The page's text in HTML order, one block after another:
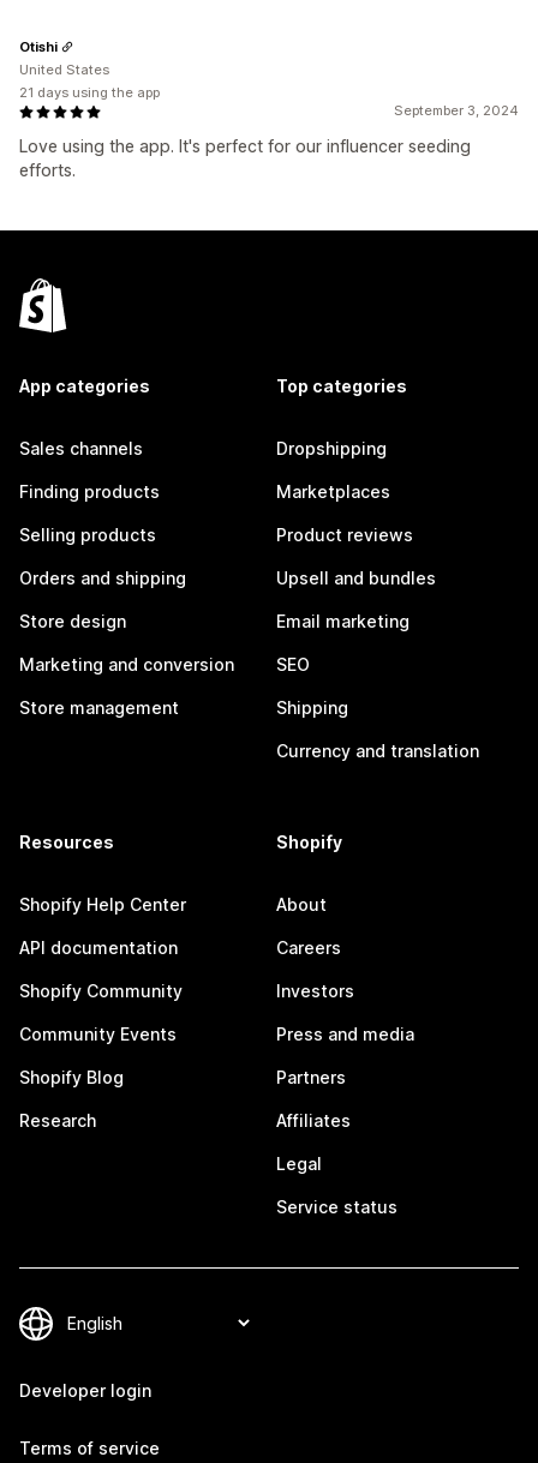
September 3, 2024
Love using the app. It's perfect for our influencer seeding
efforts.
Otishi
United States
21 days using the app
App categories
Sales channels
Finding products
Selling products
Orders and shipping
Store design
Marketing and conversion
Store management
Top categories
Dropshipping
Marketplaces
Product reviews
Upsell and bundles
Email marketing
SEO
Shipping
Currency and translation
Resources
Shopify Help Center
API documentation
Shopify Community
Community Events
Shopify Blog
Research
Shopify
About
Careers
Investors
Press and media
Partners
Affiliates
Legal
Service status
Developer login
Terms of service